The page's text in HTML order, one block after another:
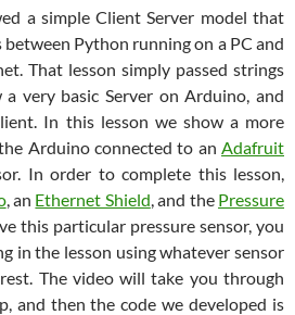
a simple Client Server model that
Python running on a PC and
That lesson simply passed strings
very basic Server on Arduino, and
In this lesson we show a more
Arduino connected to an Adafruit
In order to complete this lesson,
, an Ethernet Shield, and the Pressure
this particular pressure sensor, you
in the lesson using whatever sensor
The video will take you through
and then the code we developed is